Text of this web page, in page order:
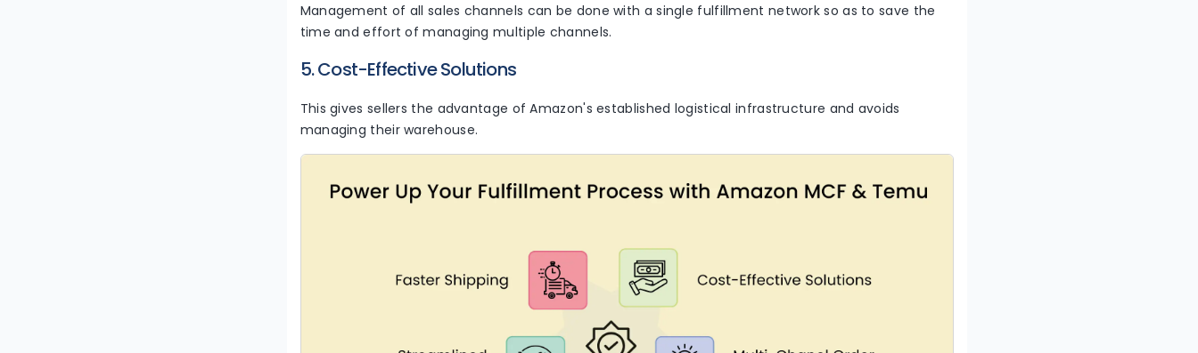
Management of all sales channels can be done with a single fulfillment network so as to save the
time and effort of managing multiple channels.
5. Cost-Effective Solutions
This gives sellers the advantage of Amazon's established logistical infrastructure and avoids
managing their warehouse.